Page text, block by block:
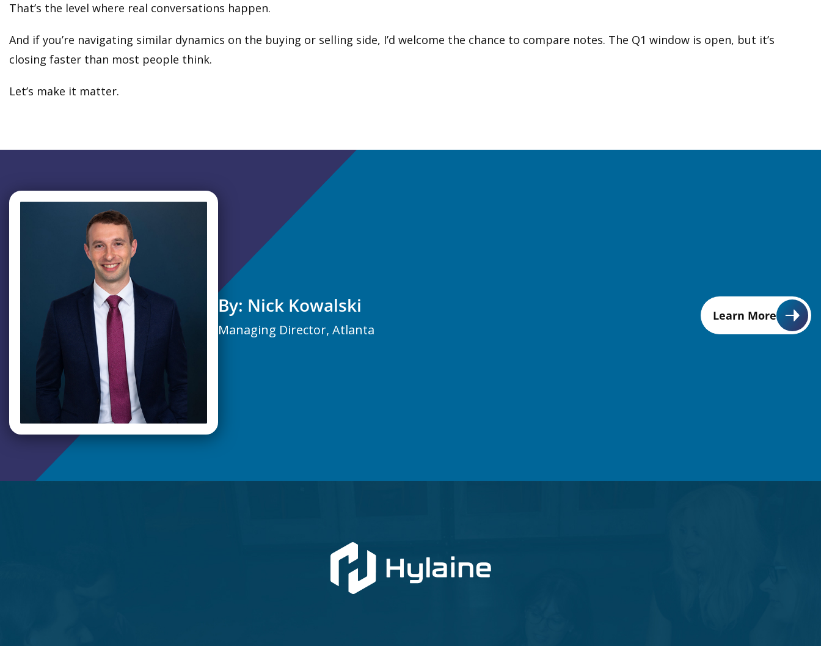
That’s the level where real conversations happen.
And if you’re navigating similar dynamics on the buying or selling side, I’d welcome the chance to compare notes. The Q1 window is open, but it’s
closing faster than most people think.
Let’s make it matter.
By: Nick Kowalski
Managing Director, Atlanta
Learn More